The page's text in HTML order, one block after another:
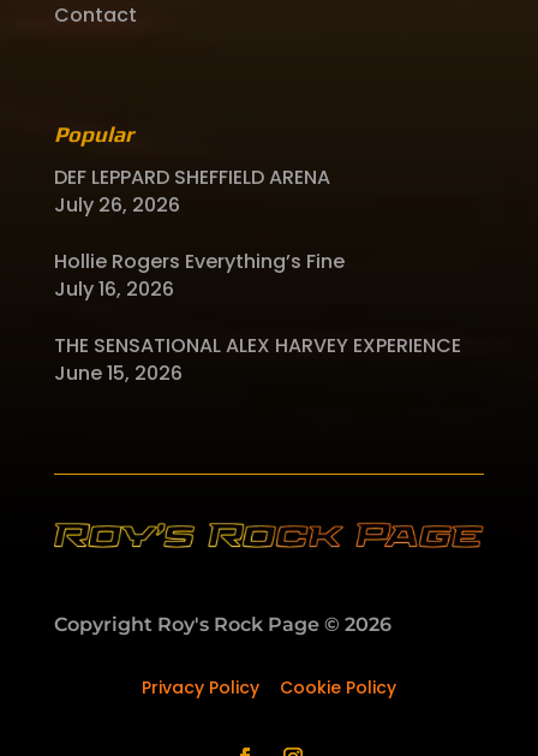
Contact
Popular
DEF LEPPARD SHEFFIELD ARENA
July 26, 2026
Hollie Rogers Everything’s Fine
July 16, 2026
THE SENSATIONAL ALEX HARVEY EXPERIENCE
June 15, 2026
Copyright Roy's Rock Page © 2026
Privacy Policy– Cookie Policy